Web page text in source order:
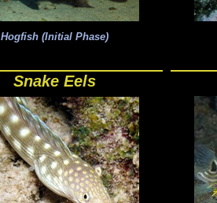
Hogfish (Initial Phase)
Snake Eels